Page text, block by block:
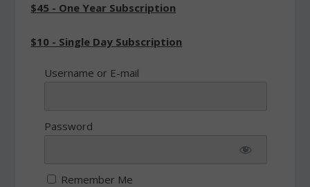
$45 - One Year Subscription
$10 - Single Day Subscription
Username or E-mail
Password
Remember Me